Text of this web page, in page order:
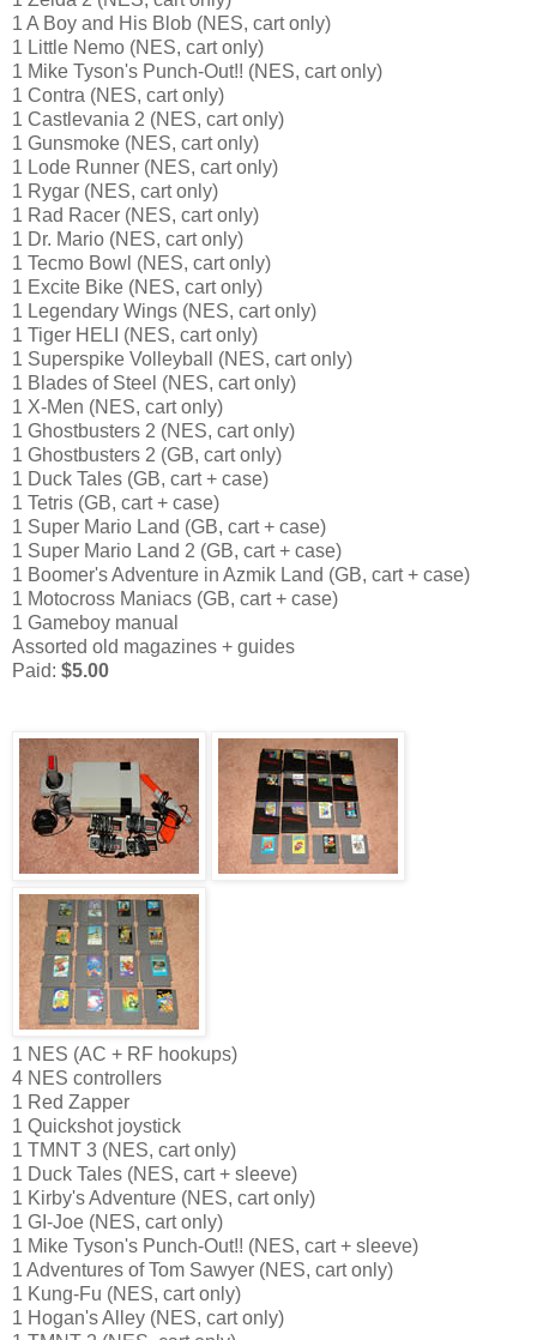
1 A Boy and His Blob (NES, cart only)
1 Little Nemo (NES, cart only)
1 Mike Tyson's Punch-Out!! (NES, cart only)
1 Contra (NES, cart only)
1 Castlevania 2 (NES, cart only)
1 Gunsmoke (NES, cart only)
1 Lode Runner (NES, cart only)
1 Rygar (NES, cart only)
1 Rad Racer (NES, cart only)
1 Dr. Mario (NES, cart only)
1 Tecmo Bowl (NES, cart only)
1 Excite Bike (NES, cart only)
1 Legendary Wings (NES, cart only)
1 Tiger HELI (NES, cart only)
1 Superspike Volleyball (NES, cart only)
1 Blades of Steel (NES, cart only)
1 X-Men (NES, cart only)
1 Ghostbusters 2 (NES, cart only)
1 Ghostbusters 2 (GB, cart only)
1 Duck Tales (GB, cart + case)
1 Tetris (GB, cart + case)
1 Super Mario Land (GB, cart + case)
1 Super Mario Land 2 (GB, cart + case)
1 Boomer's Adventure in Azmik Land (GB, cart + case)
1 Motocross Maniacs (GB, cart + case)
1 Gameboy manual
Assorted old magazines + guides
Paid: $5.00
1 NES (AC + RF hookups)
4 NES controllers
1 Red Zapper
1 Quickshot joystick
1 TMNT 3 (NES, cart only)
1 Duck Tales (NES, cart + sleeve)
1 Kirby's Adventure (NES, cart only)
1 GI-Joe (NES, cart only)
1 Mike Tyson's Punch-Out!! (NES, cart + sleeve)
1 Adventures of Tom Sawyer (NES, cart only)
1 Kung-Fu (NES, cart only)
1 Hogan's Alley (NES, cart only)